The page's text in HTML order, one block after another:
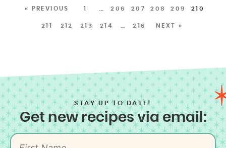
« PREVIOUS 1 206 207 208 209 210
211 212 213 214 216 NEXT »
STAY UP TO DATE!
Get new recipes via email: